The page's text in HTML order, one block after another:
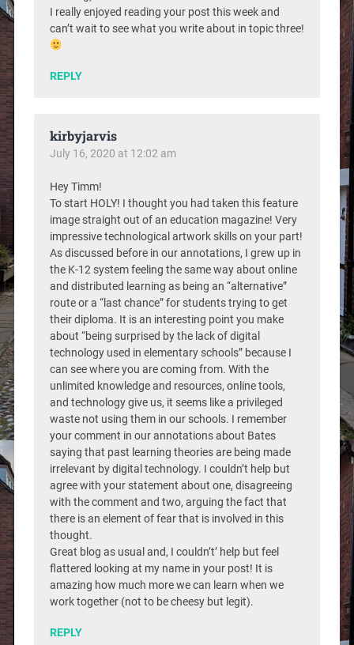
I really enjoyed reading your post this week and
can’t wait to see what you write about in topic three!
REPLY
kirbyjarvis
July 16, 2020 at 12:02 am
Hey Timm!
To start HOLY! I thought you had taken this feature
image straight out of an education magazine! Very
impressive technological artwork skills on your part!
As discussed before in our annotations, I grew up in
the K-12 system feeling the same way about online
and distributed learning as being an “alternative”
route or a “last chance” for students trying to get
their diploma. It is an interesting point you make
about “being surprised by the lack of digital
technology used in elementary schools” because I
can see where you are coming from. With the
unlimited knowledge and resources, online tools,
and technology give us, it seems like a privileged
waste not using them in our schools. I remember
your comment in our annotations about Bates
saying that past learning theories are being made
irrelevant by digital technology. I couldn’t help but
agree with your statement about one, disagreeing
with the comment and two, arguing the fact that
there is an element of fear that is involved in this
thought.
Great blog as usual and, I couldn’t’ help but feel
flattered looking at my name in your post! It is
amazing how much more we can learn when we
work together (not to be cheesy but legit).
REPLY